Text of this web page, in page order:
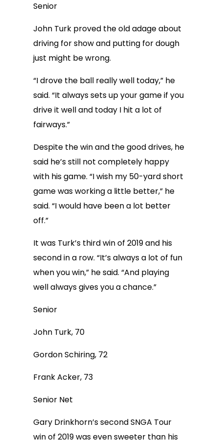
Senior
John Turk proved the old adage about
driving for show and putting for dough
just might be wrong.
“I drove the ball really well today,” he
said. “It always sets up your game if you
drive it well and today I hit a lot of
fairways.”
Despite the win and the good drives, he
said he’s still not completely happy
with his game. “I wish my 50-yard short
game was working a little better,” he
said. “I would have been a lot better
off.”
It was Turk’s third win of 2019 and his
second in a row. “It’s always a lot of fun
when you win,” he said. “And playing
well always gives you a chance.”
Senior
John Turk, 70
Gordon Schiring, 72
Frank Acker, 73
Senior Net
Gary Drinkhorn’s second SNGA Tour
win of 2019 was even sweeter than his